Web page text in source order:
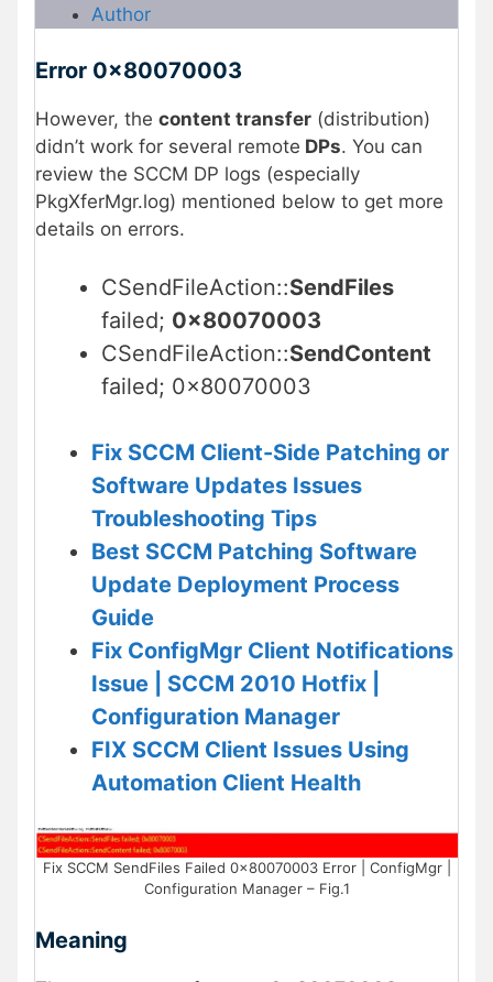
Author
Error 0x80070003
However, the content transfer (distribution)
didn’t work for several remote DPs. You can
review the SCCM DP logs (especially
PkgXferMgr.log) mentioned below to get more
details on errors.
CSendFileAction::SendFiles
failed; 0x80070003
CSendFileAction::SendContent
failed; 0x80070003
Fix SCCM Client-Side Patching or
Software Updates Issues
Troubleshooting Tips
Best SCCM Patching Software
Update Deployment Process
Guide
Fix ConfigMgr Client Notifications
Issue | SCCM 2010 Hotfix |
Configuration Manager
FIX SCCM Client Issues Using
Automation Client Health
Fix SCCM SendFiles Failed 0x80070003 Error | ConfigMgr |
Configuration Manager – Fig.1
Meaning